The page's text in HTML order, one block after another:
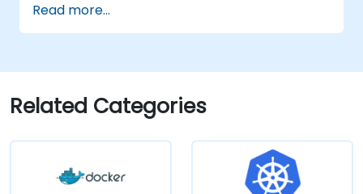
integration and deployment pipelines.
Optimize their development process
Apply best practices for local Kubernetes
development.
Read more...
Related Categories